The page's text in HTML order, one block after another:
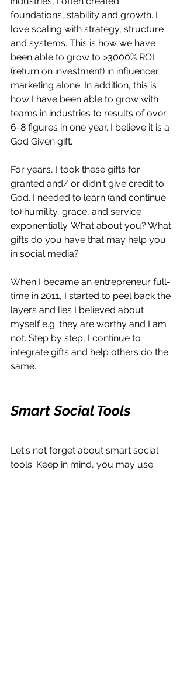
foundations, stability and growth. I
love scaling with strategy, structure
and systems. This is how we have
been able to grow to >3000% ROI
(return on investment) in influencer
marketing alone. In addition, this is
how I have been able to grow with
teams in industries to results of over
6-8 figures in one year. I believe it is a
God Given gift.
For years, I took these gifts for
granted and/.or didn't give credit to
God. I needed to learn (and continue
to) humility, grace, and service
exponentially. What about you? What
gifts do you have that may help you
in social media?
When I became an entrepreneur full-
time in 2011, I started to peel back the
layers and lies I believed about
myself e.g. they are worthy and I am
not. Step by step, I continue to
integrate gifts and help others do the
same.
Smart Social Tools
Let's not forget about smart social
tools. Keep in mind, you may use